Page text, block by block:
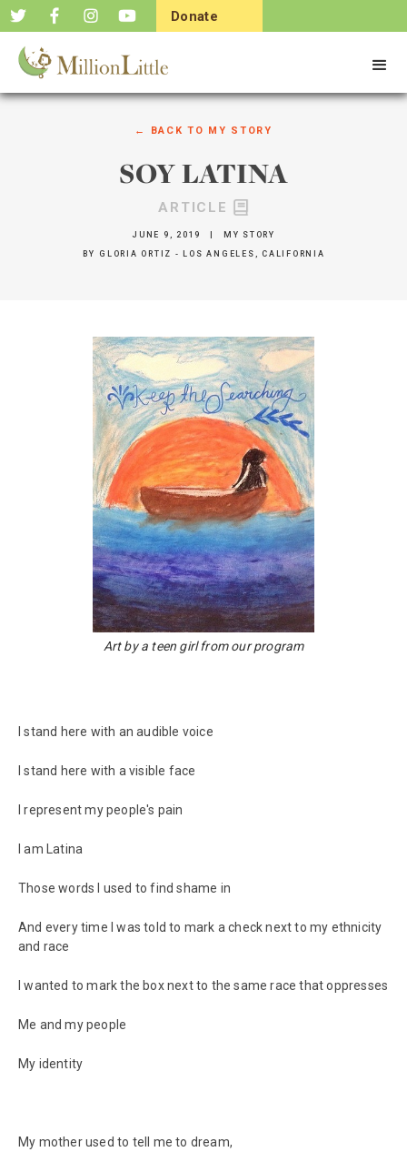
Donate
← BACK TO MY STORY
SOY LATINA
ARTICLE
JUNE 9, 2019 MY STORY
BY GLORIA ORTIZ - LOS ANGELES, CALIFORNIA
Art by a teen girl from our program
I stand here with an audible voice
I stand here with a visible face
I represent my people's pain
I am Latina
Those words I used to find shame in
And every time I was told to mark a check next to my ethnicity
and race
I wanted to mark the box next to the same race that oppresses
Me and my people
My identity
My mother used to tell me to dream,